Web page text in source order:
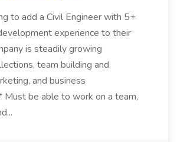
to add a Civil Engineer with 5+
experience to their
is steadily growing
team building and
and business
Must be able to work on a team,